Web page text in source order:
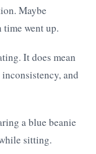
Maybe
went up.
It does mean
and